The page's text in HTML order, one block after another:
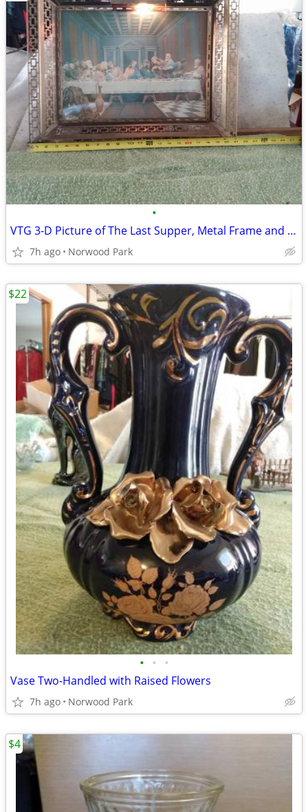
•
VTG 3-D Picture of The Last Supper, Metal Frame and Over-head Light
7h ago Norwood Park
• • •
Vase Two-Handled with Raised Flowers
7h ago Norwood Park
$22
$4